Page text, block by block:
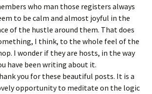
who man those registers always
to be calm and almost joyful in the
of the hustle around them. That does
I think, to the whole feel of the
I wonder if they are hosts, in the way
have been writing about it.
you for these beautiful posts. It is a
opportunity to meditate on the logic